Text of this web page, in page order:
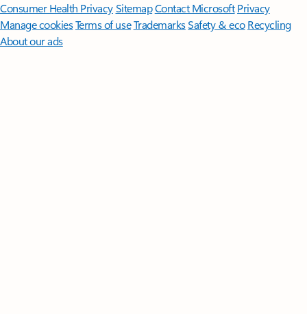
Consumer Health PrivacySitemapContact Microsoft Privacy
Manage cookiesTerms of useTrademarksSafety & eco Recycling
About our ads